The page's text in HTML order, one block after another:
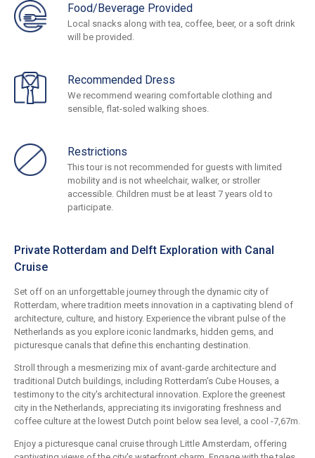
Food/Beverage Provided
Local snacks along with tea, coffee, beer, or a soft drink
will be provided.
Recommended Dress
We recommend wearing comfortable clothing and
sensible, flat-soled walking shoes.
Restrictions
This tour is not recommended for guests with limited
mobility and is not wheelchair, walker, or stroller
accessible. Children must be at least 7 years old to
participate.
Private Rotterdam and Delft Exploration with Canal
Cruise
Set off on an unforgettable journey through the dynamic city of
Rotterdam, where tradition meets innovation in a captivating blend of
architecture, culture, and history. Experience the vibrant pulse of the
Netherlands as you explore iconic landmarks, hidden gems, and
picturesque canals that define this enchanting destination.
Stroll through a mesmerizing mix of avant-garde architecture and
traditional Dutch buildings, including Rotterdam's Cube Houses, a
testimony to the city's architectural innovation. Explore the greenest
city in the Netherlands, appreciating its invigorating freshness and
coffee culture at the lowest Dutch point below sea level, a cool -7,67m.
Enjoy a picturesque canal cruise through Little Amsterdam, offering